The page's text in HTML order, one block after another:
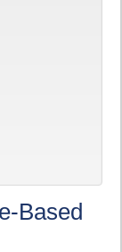
Based